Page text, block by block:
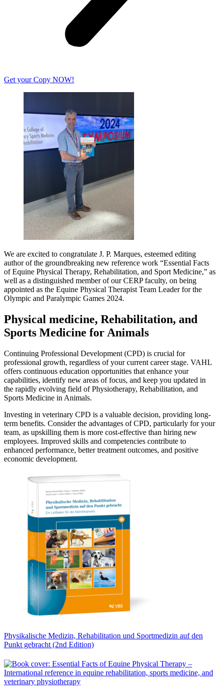
Get your Copy NOW!
We are excited to congratulate J. P. Marques, esteemed editing
author of the groundbreaking new reference work “Essential Facts
of Equine Physical Therapy, Rehabilitation, and Sport Medicine,” as
well as a distinguished member of our CERP faculty, on being
appointed as the Equine Physical Therapist Team Leader for the
Olympic and Paralympic Games 2024.
Physical medicine, Rehabilitation, and
Sports Medicine for Animals
Continuing Professional Development (CPD) is crucial for
professional growth, regardless of your current career stage. VAHL
offers continuous education opportunities that enhance your
capabilities, identify new areas of focus, and keep you updated in
the rapidly evolving field of Physiotherapy, Rehabilitation, and
Sports Medicine in Animals.
Investing in veterinary CPD is a valuable decision, providing long-
term benefits. Consider the advantages of CPD, particularly for your
team, as upskilling them is more cost-effective than hiring new
employees. Improved skills and competencies contribute to
enhanced performance, better treatment outcomes, and positive
economic development.
Physikalische Medizin, Rehabilitation und Sportmedizin auf den
Punkt gebracht (2nd Edition)